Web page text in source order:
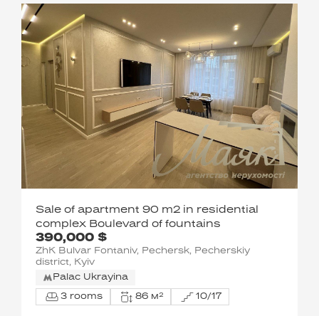
390,000 $
Sale of apartment 90 m2 in residential
complex Boulevard of fountains
ZhK Bulvar Fontaniv, Pechersk, Pecherskiy
district, Kyiv
Palac Ukrayina
3 rooms 86 м² 10/17